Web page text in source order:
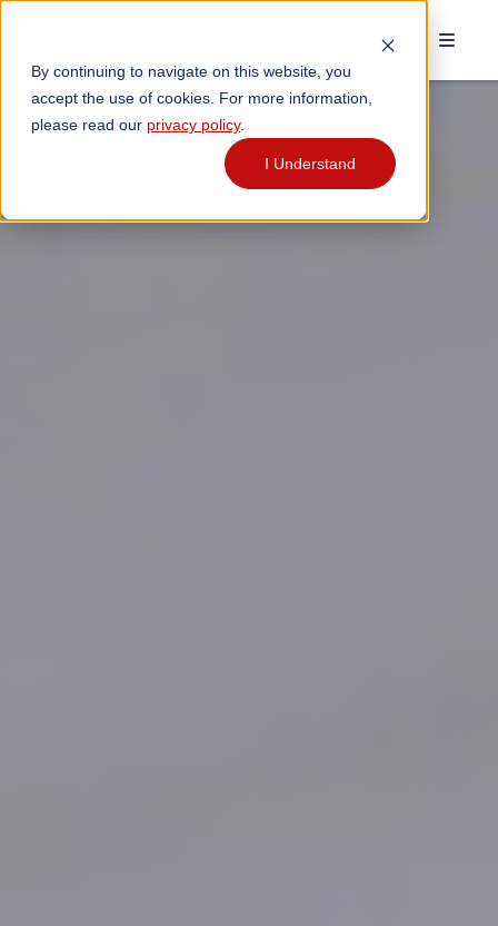
By continuing to navigate on this website, you
accept the use of cookies. For more information,
please read our privacy policy.
I Understand